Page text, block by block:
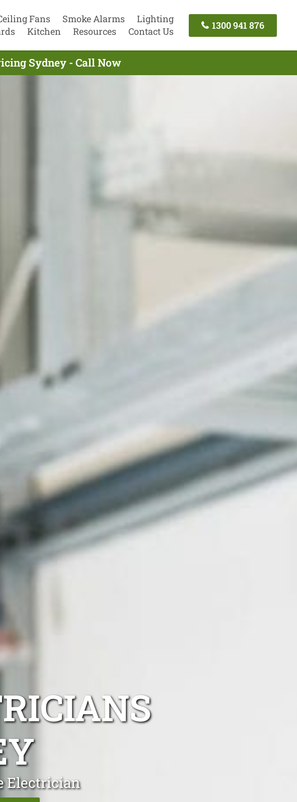
Fans Smoke Alarms
Lighting
Kitchen Resources Contact Us
1300 941 876
Sydney - Call Now
Electrician